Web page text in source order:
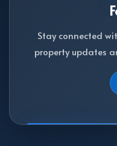
Stay connected
property updates